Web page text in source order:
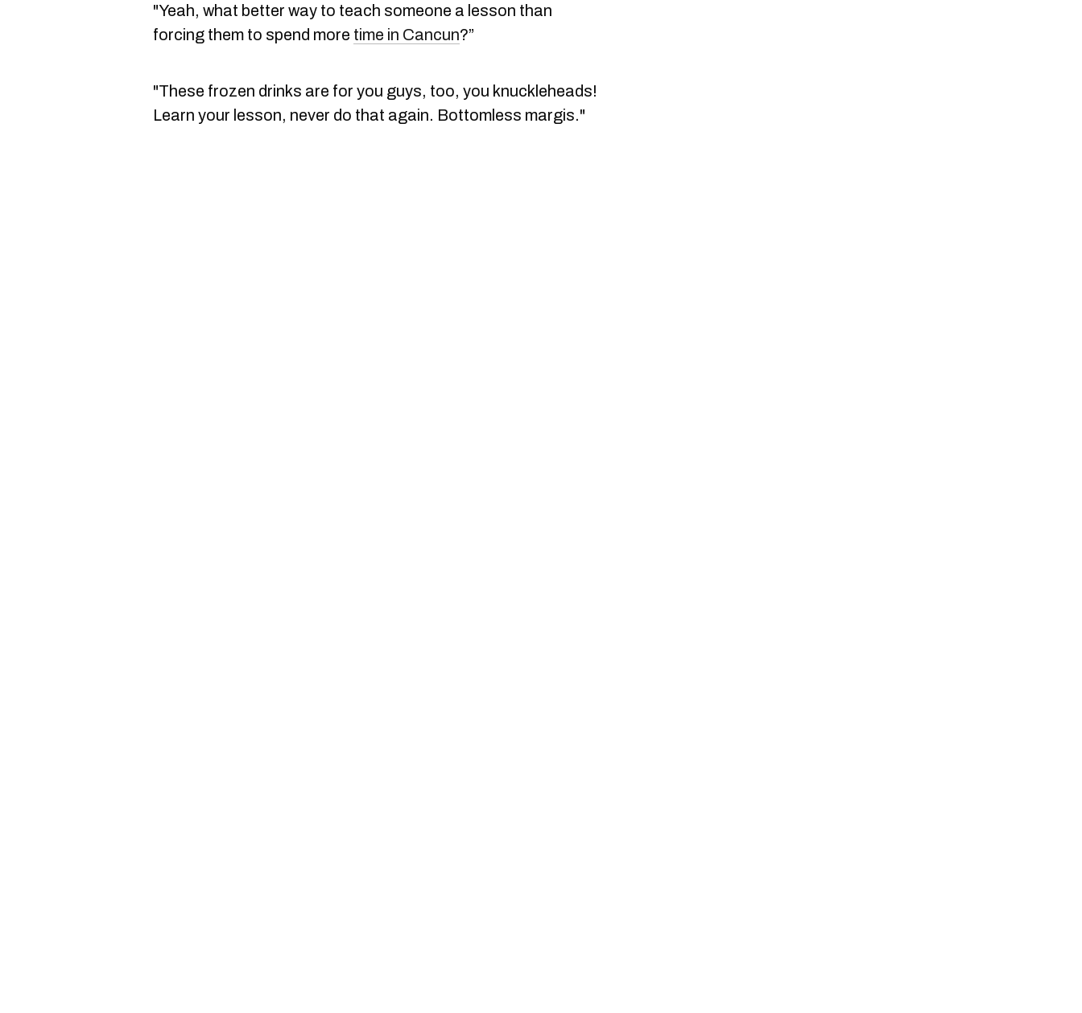
"Yeah, what better way to teach someone a lesson than
forcing them to spend more time in Cancun?”
"These frozen drinks are for you guys, too, you knuckleheads!
Learn your lesson, never do that again. Bottomless margis."